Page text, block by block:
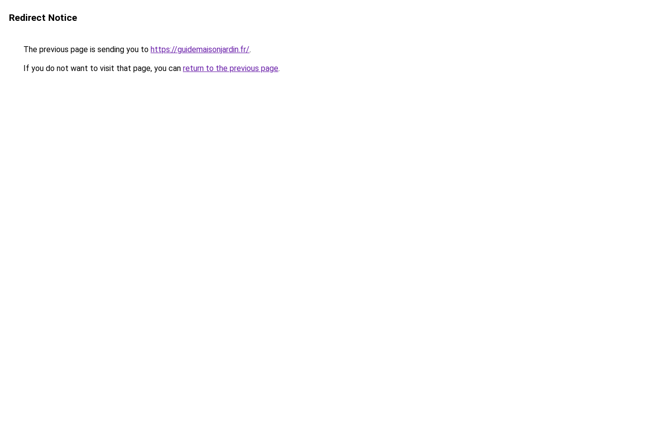
Redirect Notice
The previous page is sending you to https://guidemaisonjardin.fr/.
If you do not want to visit that page, you can return to the previous page.